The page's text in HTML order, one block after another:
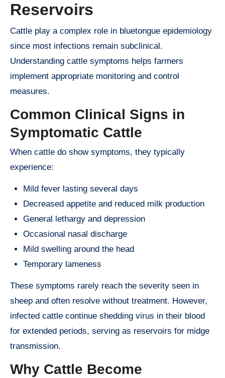
Reservoirs
Cattle play a complex role in bluetongue epidemiology
since most infections remain subclinical.
Understanding cattle symptoms helps farmers
implement appropriate monitoring and control
measures.
Common Clinical Signs in
Symptomatic Cattle
When cattle do show symptoms, they typically
experience:
Mild fever lasting several days
Decreased appetite and reduced milk production
General lethargy and depression
Occasional nasal discharge
Mild swelling around the head
Temporary lameness
These symptoms rarely reach the severity seen in
sheep and often resolve without treatment. However,
infected cattle continue shedding virus in their blood
for extended periods, serving as reservoirs for midge
transmission.
Why Cattle Become